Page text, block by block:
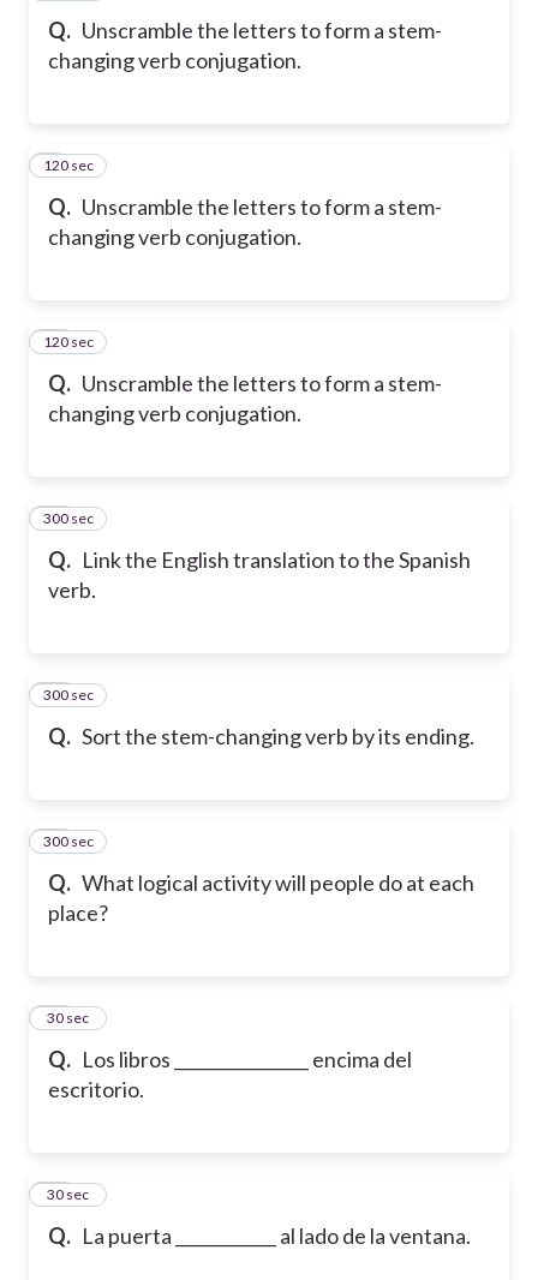
Q. Unscramble the letters to form a stem-
changing verb conjugation.
Q. Unscramble the letters to form a stem-
changing verb conjugation.
9
120 sec
Q. Unscramble the letters to form a stem-
changing verb conjugation.
10
120 sec
Q. Link the English translation to the Spanish
verb.
11
300 sec
Q. Sort the stem-changing verb by its ending.
12
300 sec
Q. What logical activity will people do at each
place?
13
300 sec
Q. Los libros ________________ encima del
escritorio.
14
30 sec
Q. La puerta ____________ al lado de la ventana.
15
30 sec